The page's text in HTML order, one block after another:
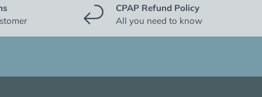
CPAP Refund Policy
All you need to know